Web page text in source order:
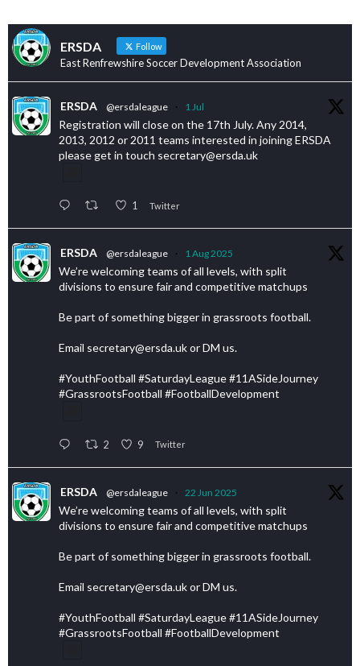
ERSDA Follow
East Renfrewshire Soccer Development Association
ERSDA @ersdaleague · 1 Jul
Registration will close on the 17th July. Any 2014,
2013, 2012 or 2011 teams interested in joining ERSDA
please get in touch secretary@ersda.uk
1 Twitter
ERSDA @ersdaleague · 1 Aug 2025
We’re welcoming teams of all levels, with split
divisions to ensure fair and competitive matchups
Be part of something bigger in grassroots football.
Email secretary@ersda.uk or DM us.
#YouthFootball #SaturdayLeague #11ASideJourney
#GrassrootsFootball #FootballDevelopment
2 9 Twitter
ERSDA @ersdaleague · 22 Jun 2025
We’re welcoming teams of all levels, with split
divisions to ensure fair and competitive matchups
Be part of something bigger in grassroots football.
Email secretary@ersda.uk or DM us.
#YouthFootball #SaturdayLeague #11ASideJourney
#GrassrootsFootball #FootballDevelopment